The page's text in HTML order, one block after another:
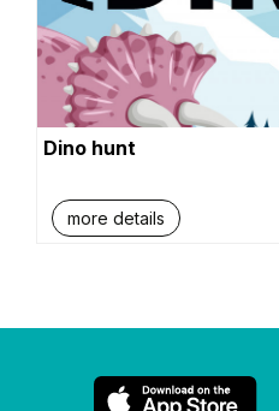
Dino hunt
more details